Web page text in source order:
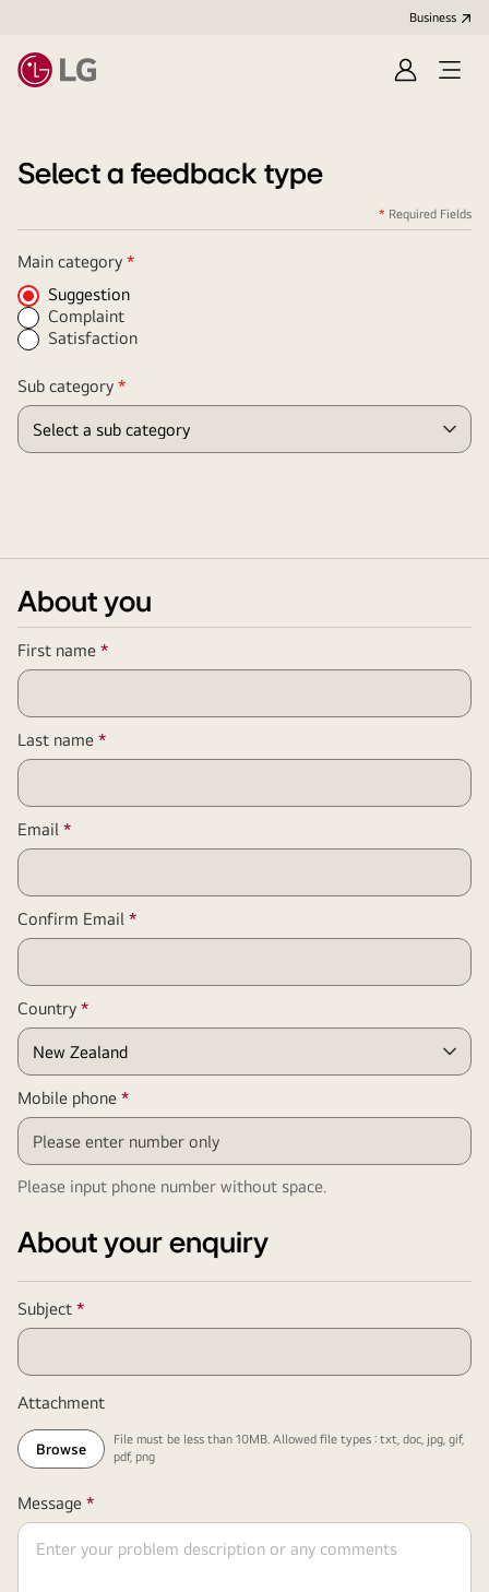
Business
Sign
Open
Select a feedback type
* Required Fields
Main category *Required
Suggestion
Complaint
Satisfaction
Sub category *Required
Field
About you
First name *Required
Field
Last name *Required
Field
Email *Required
Field
Confirm Email *Required
Field
Country *Required
Field
Mobile phone *Required
Field
Please input phone number without space.
About your enquiry
Subject *Required
Field
Attachment
Browse
File must be less than 10MB. Allowed file types : txt, doc, jpg, gif,
pdf, png
Message *Required
Field